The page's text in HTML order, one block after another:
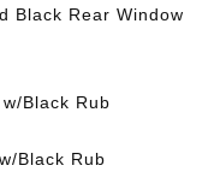
Black Rear Window
Black Rub
Black Rub